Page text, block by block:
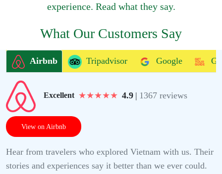
experience. Read what they say.
What Our Customers Say
Airbnb Tripadvisor Google
Excellent ★★★★★ 4.9 | 1367 reviews
View on Airbnb
Hear from travelers who explored Vietnam with us. Their
stories and experiences say it better than we ever could.